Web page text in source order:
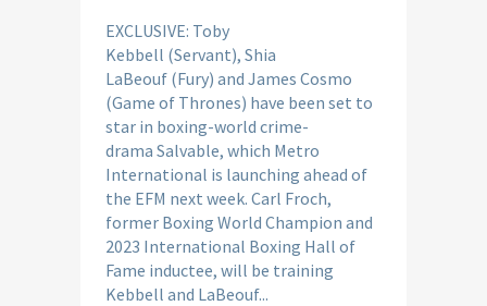
EXCLUSIVE: Toby
Kebbell (Servant), Shia
LaBeouf (Fury) and James Cosmo
(Game of Thrones) have been set to
star in boxing-world crime-
drama Salvable, which Metro
International is launching ahead of
the EFM next week. Carl Froch,
former Boxing World Champion and
2023 International Boxing Hall of
Fame inductee, will be training
Kebbell and LaBeouf...